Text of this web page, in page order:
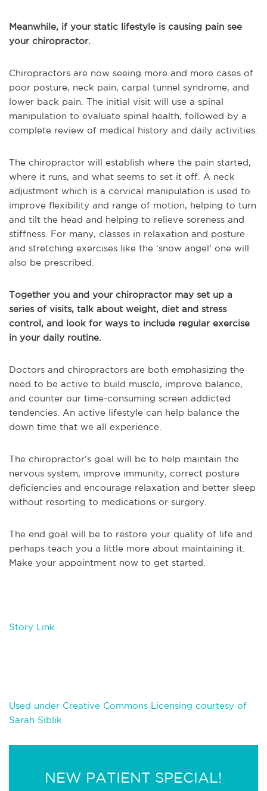
Meanwhile, if your static lifestyle is causing pain see
your chiropractor.
Chiropractors are now seeing more and more cases of
poor posture, neck pain, carpal tunnel syndrome, and
lower back pain. The initial visit will use a spinal
manipulation to evaluate spinal health, followed by a
complete review of medical history and daily activities.
The chiropractor will establish where the pain started,
where it runs, and what seems to set it off. A neck
adjustment which is a cervical manipulation is used to
improve flexibility and range of motion, helping to turn
and tilt the head and helping to relieve soreness and
stiffness. For many, classes in relaxation and posture
and stretching exercises like the ‘snow angel’ one will
also be prescribed.
Together you and your chiropractor may set up a
series of visits, talk about weight, diet and stress
control, and look for ways to include regular exercise
in your daily routine.
Doctors and chiropractors are both emphasizing the
need to be active to build muscle, improve balance,
and counter our time-consuming screen addicted
tendencies. An active lifestyle can help balance the
down time that we all experience.
The chiropractor’s goal will be to help maintain the
nervous system, improve immunity, correct posture
deficiencies and encourage relaxation and better sleep
without resorting to medications or surgery.
The end goal will be to restore your quality of life and
perhaps teach you a little more about maintaining it.
Make your appointment now to get started.
Story Link
Used under Creative Commons Licensing courtesy of
Sarah Siblik
NEW PATIENT SPECIAL!